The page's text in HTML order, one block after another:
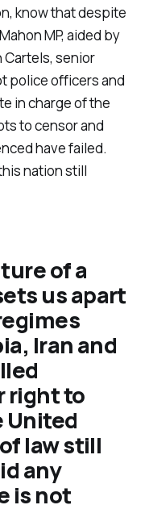
know that despite
MP, aided by
senior
police officers and
in charge of the
to censor and
have failed.
nation still
of a
us apart
Iran and
right to
United
law still
any
is not